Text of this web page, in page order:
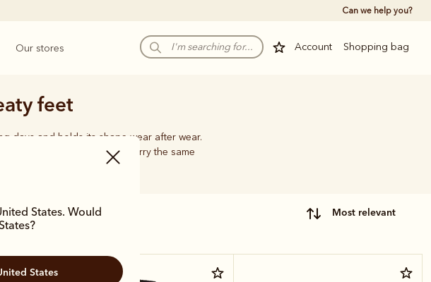
Can we help you?
Account Shopping bag
Our stores
States. Would
States
feet
days and holds its shape wear after wear.
materials, with socks that carry the same
most relevant